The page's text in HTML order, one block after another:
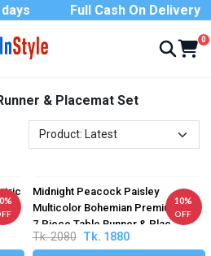
Full Cash On Delivery
0
& Placemat Set
10%
OFF
Midnight Peacock Paisley
Multicolor Bohemian Premium
7‑Piece Table Runner & Plac...
Tk. 2080 Tk. 1880